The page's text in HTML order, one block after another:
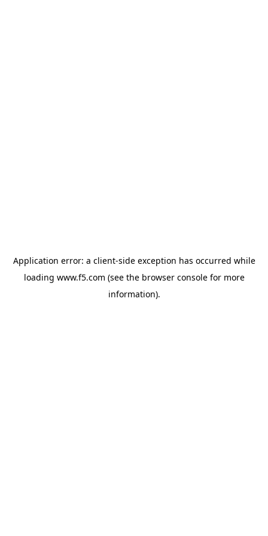
Application error: a client-side exception has occurred while
loading www.f5.com (see the browser consolefor more
information).